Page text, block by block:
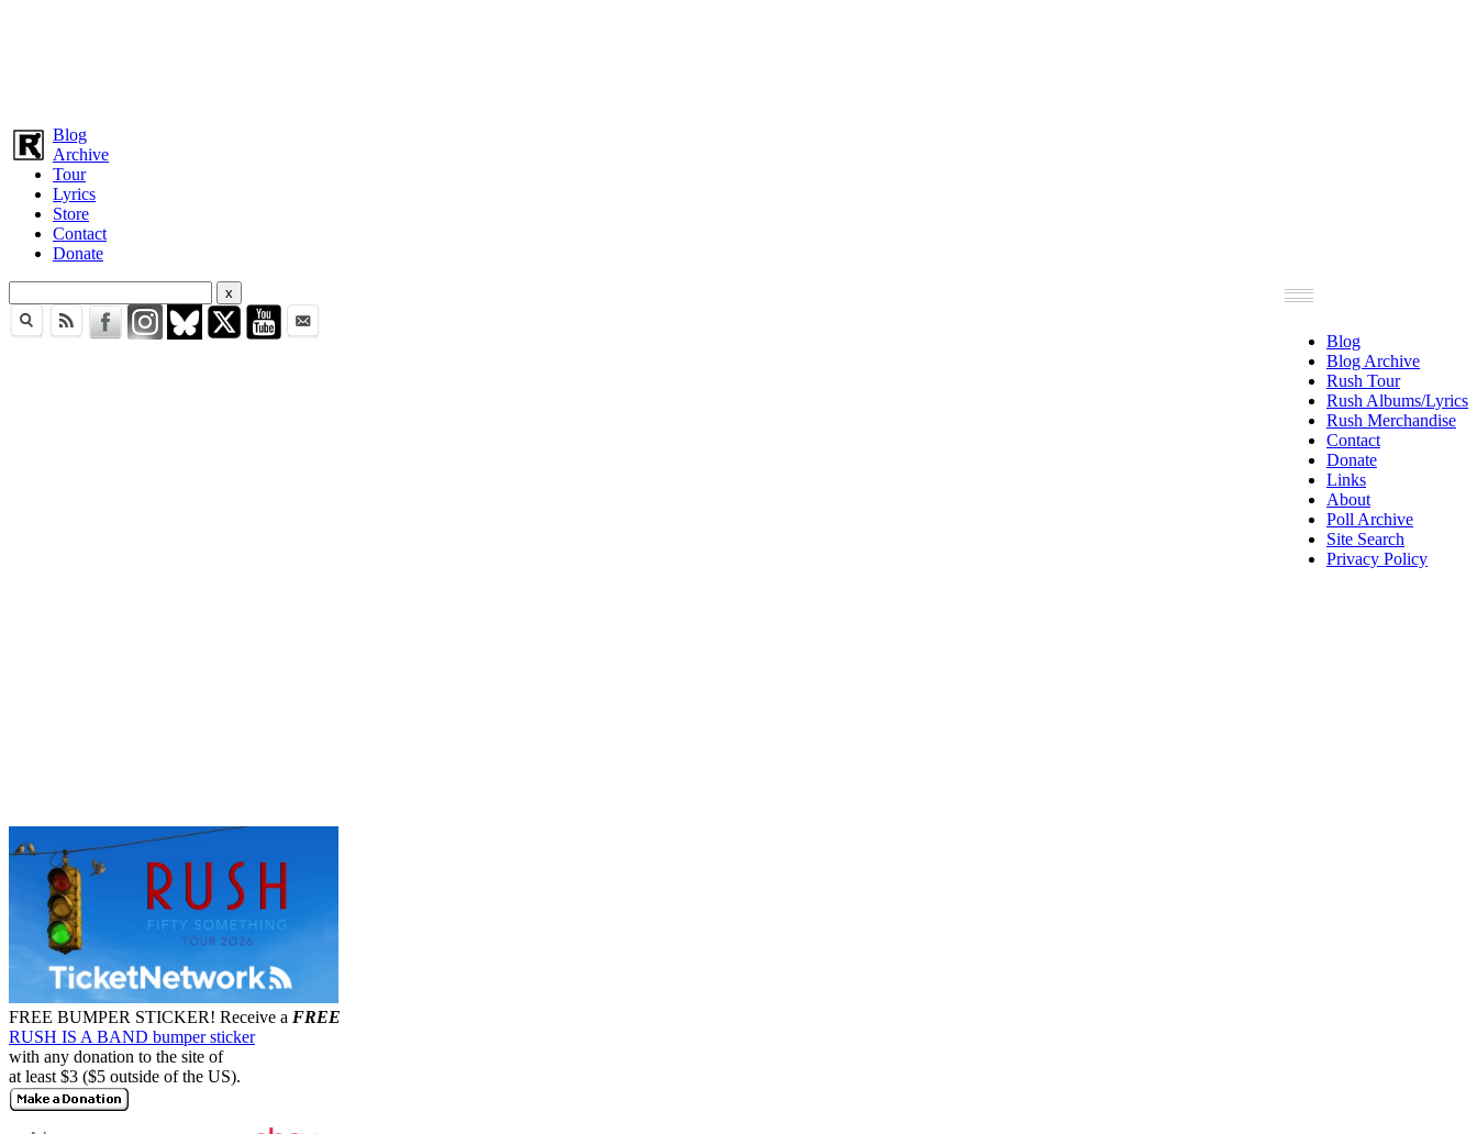
Blog
Archive
Tour
Lyrics
Store
Contact
Donate
Blog
Blog Archive
Rush Tour
Rush Albums/Lyrics
Rush Merchandise
Contact
Donate
Links
About
Poll Archive
Site Search
Privacy Policy
FREE BUMPER STICKER! Receive a FREE
RUSH IS A BAND bumper sticker
with any donation to the site of
at least $3 ($5 outside of the US).